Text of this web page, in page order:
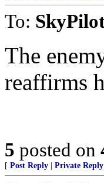
To:
The
reaffirms
5 posted on
[ Post Reply Private Reply